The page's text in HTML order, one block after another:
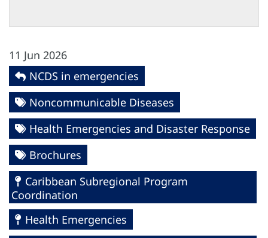
11 Jun 2026
NCDS in emergencies
Noncommunicable Diseases
Health Emergencies and Disaster Response
Brochures
Caribbean Subregional Program
Coordination
Health Emergencies